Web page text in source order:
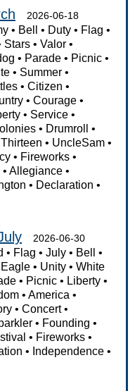
2026-06-18
• Bell • Duty • Flag •
Stars •Valor •
• Parade • Picnic •
• Summer •
•Citizen •
•Courage •
• Service •
• Drumroll
•
Thirteen • UncleSam •
• Fireworks •
• Allegiance •
• Declaration •
2026-06-30
• Flag •July • Bell
•
Eagle • Unity •White
• Picnic • Liberty •
•America •
•Concert•
• Founding •
• Fireworks •
• Independence •